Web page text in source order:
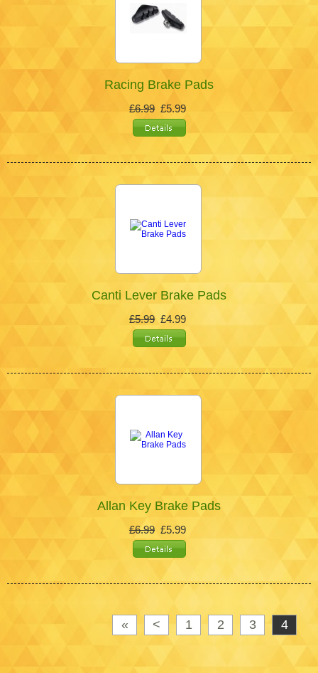
Racing Brake Pads
£6.99 £5.99
Canti Lever Brake Pads
£5.99 £4.99
Allan Key Brake Pads
£6.99 £5.99
« < 1 2 3 4